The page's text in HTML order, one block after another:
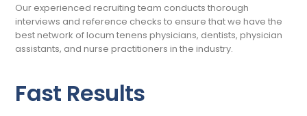
Our experienced recruiting team conducts thorough
interviews and reference checks to ensure that we have the
best network of locum tenens physicians, dentists, physician
assistants, and nurse practitioners in the industry.
Fast Results